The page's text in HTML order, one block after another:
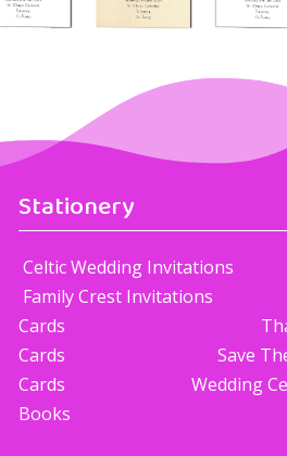
Stationery
Celtic Wedding
Family Crest
Cards Thank
Cards Save The
Cards Wedding
Books